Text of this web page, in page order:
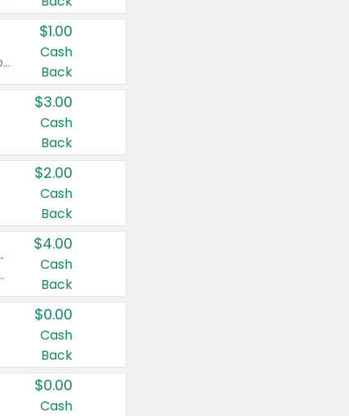
Valid on Irish Spring or Softsoap body washes 20 oz or larger, Irish Spring bar soap multi-packs 6 ct or larger, or Softsoap liquid hand soap refills 50 oz.
$1.00
Cash
Back
$3.00
Cash
Back
$2.00
Cash
Back
or Noxzema Products
pack is considered one (1) item purchased.
$4.00
Cash
Back
$0.00
Cash
Back
$0.00
Cash